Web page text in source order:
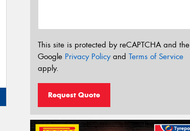
This site is protected by reCAPTCHA and the
Google Privacy Policyand Terms of Service
apply.
Request Quote